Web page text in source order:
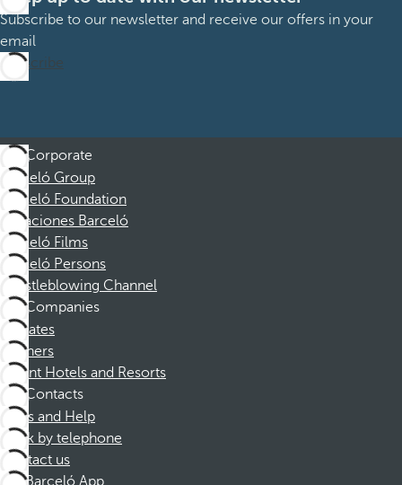
Subscribe to our newsletter and receive our offers in your
email
Subscribe
Corporate
Barceló Group
Barceló Foundation
Vacaciones Barceló
Barceló Films
Barceló Persons
Whistleblowing Channel
Companies
Affiliates
Partners
Dorint Hotels and Resorts
Contacts
FAQs and Help
Book by telephone
Contact us
Barceló App